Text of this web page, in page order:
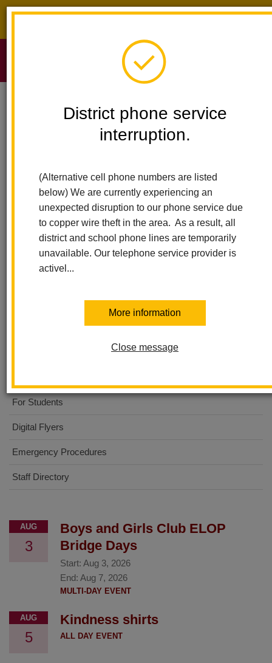
District phone service
interruption.
(Alternative cell phone numbers are listed
below) We are currently experiencing an
unexpected disruption to our phone service due
to copper wire theft in the area. As a result, all
district and school phone lines are temporarily
unavailable. Our telephone service provider is
activel...
More information
Close message
Sierra Vista Elementary People
Lynn Kim
sites.google.com/lahabraschools.org/kim3rdvlm/
principal
window)
For Students
Digital Flyers
Emergency Procedures
Staff Directory
AUG
3
Boys and Girls Club ELOP
Bridge Days
Start: Aug 3, 2026
End: Aug 7, 2026
MULTI-DAY EVENT
AUG
5
Kindness shirts
ALL DAY EVENT